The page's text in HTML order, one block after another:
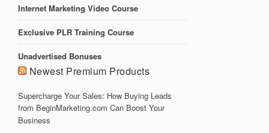
Internet Marketing Video Course
Exclusive PLR Training Course
Unadvertised Bonuses
Newest Premium Products
Supercharge Your Sales: How Buying Leads
from BeginMarketing.com Can Boost Your
Business